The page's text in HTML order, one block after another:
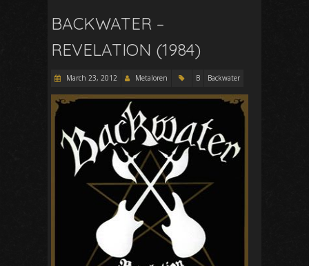
BACKWATER –
REVELATION (1984)
March 23, 2012 Metaloren B Backwater